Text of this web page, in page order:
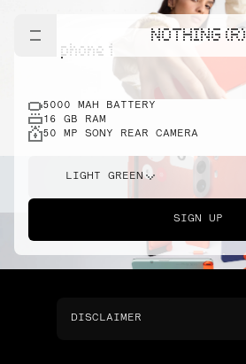
NOTHING (R)
cmf phone 1
5000 MAH BATTERY
16 GB RAM
50 MP SONY REAR CAMERA
LIGHT GREEN
SIGN UP
DISCLAIMER